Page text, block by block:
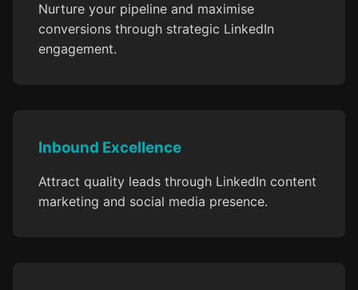
Nurture your pipeline and maximise
conversions through strategic LinkedIn
engagement.
Inbound Excellence
Attract quality leads through LinkedIn content
marketing and social media presence.